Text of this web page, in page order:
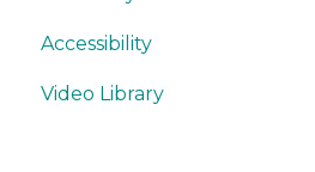
Writing
Trackers
Misc.
Build
Features
Accessibility
Video Library